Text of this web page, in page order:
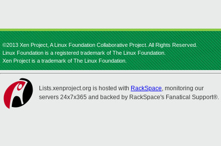
©2013 Xen Project, A Linux Foundation Collaborative Project. All Rights Reserved.
Linux Foundation is a registered trademark of The Linux Foundation.
Xen Project is a trademark of The Linux Foundation.
Lists.xenproject.org is hosted with RackSpace, monitoring our
servers 24x7x365 and backed by RackSpace's Fanatical Support®.